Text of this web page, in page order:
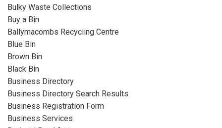
Bulky Waste Collections
Buy a Bin
Ballymacombs Recycling Centre
Blue Bin
Brown Bin
Black Bin
Business Directory
Business Directory Search Results
Business Registration Form
Business Services